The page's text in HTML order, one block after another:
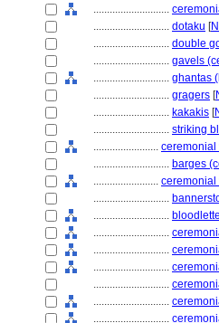
............................
............................ dotaku [N
............................ double
............................ gavels
............................ ghantas
............................ gragers [
............................ kakakis [
............................ striking
........................ ceremonial
............................ barges
........................ ceremonial
............................
............................
............................
............................
............................
............................
............................
............................